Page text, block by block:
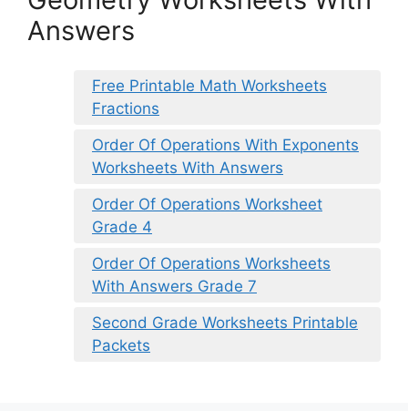
Answers
Free Printable Math Worksheets
Fractions
Order Of Operations With Exponents
Worksheets With Answers
Order Of Operations Worksheet
Grade 4
Order Of Operations Worksheets
With Answers Grade 7
Second Grade Worksheets Printable
Packets